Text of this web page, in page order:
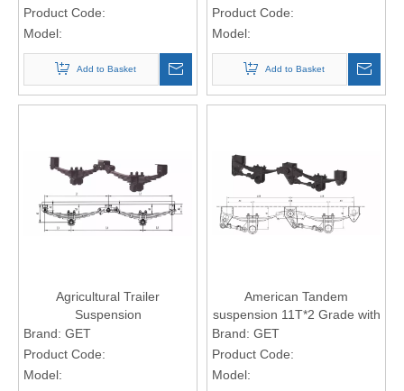
Product Code:
Model:
Add to Basket
Product Code:
Model:
Add to Basket
Agricultural Trailer
Suspension
Brand: GET
Product Code:
Model:
American Tandem
suspension 11T*2 Grade with
taper leaf Spring
Brand: GET
Product Code:
Model: